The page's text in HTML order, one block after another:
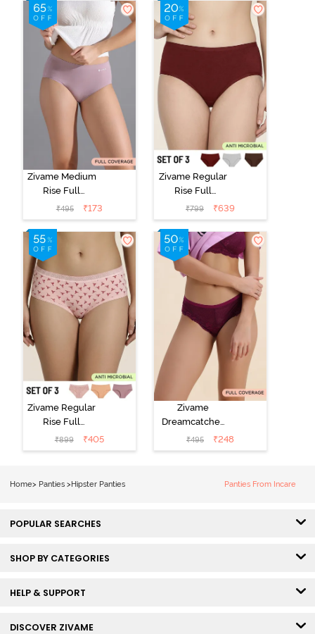
Zivame Medium
Rise Full
Coverage No
Visible Panty
Line Hipster -
Elderberry
₹495 ₹173
Zivame Regular
Rise Full
Coverage
Hipster Panty
(Pack of 3) -
Multicolor
₹799 ₹639
Zivame Regular
Rise Full
Coverage
Hipster Panty
₹899 ₹405
Zivame
Dreamcatcher
Regular Rise
Full Coverage
₹495 ₹248
Home> Panties > Hipster Panties Panties From Incare
POPULAR SEARCHES
SHOP BY CATEGORIES
HELP & SUPPORT
DISCOVER ZIVAME